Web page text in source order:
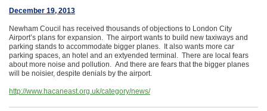
December 19, 2013
Newham Coucil has received thousands of objections to London City
Airport’s plans for expansion. The airport wants to build new taxiways and
parking stands to accommodate bigger planes. It also wants more car
parking spaces, an hotel and an extyended terminal. There are local fears
about more noise and pollution. And there are fears that the bigger planes
will be noisier, despite denials by the airport.
http://www.hacaneast.org.uk/category/news/